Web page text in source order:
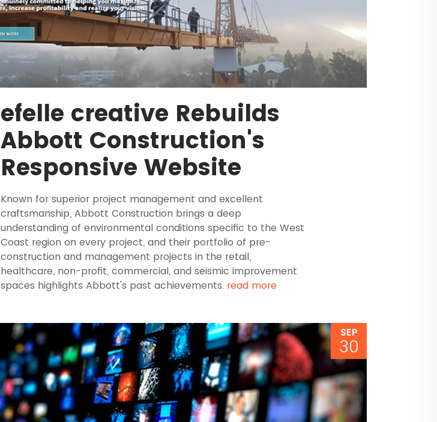
efelle creative Rebuilds
Abbott Construction's
Responsive Website
Known for superior project management and excellent
craftsmanship, Abbott Construction brings a deep
understanding of environmental conditions specific to the West
Coast region on every project, and their portfolio of pre-
construction and management projects in the retail,
healthcare, non-profit, commercial, and seismic improvement
spaces highlights Abbott's past achievements. read more
SEP
30